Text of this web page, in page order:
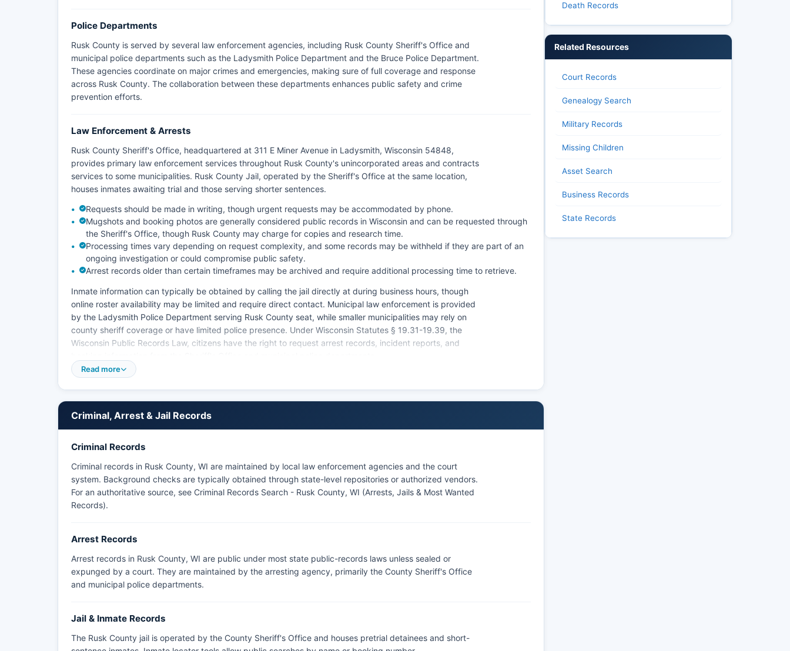
Police Departments
Rusk County is served by several law enforcement agencies, including Rusk County Sheriff's Office and
municipal police departments such as the Ladysmith Police Department and the Bruce Police Department.
These agencies coordinate on major crimes and emergencies, making sure of full coverage and response
across Rusk County. The collaboration between these departments enhances public safety and crime
prevention efforts.
Law Enforcement & Arrests
Rusk County Sheriff's Office, headquartered at 311 E Miner Avenue in Ladysmith, Wisconsin 54848,
provides primary law enforcement services throughout Rusk County's unincorporated areas and contracts
services to some municipalities. Rusk County Jail, operated by the Sheriff's Office at the same location,
houses inmates awaiting trial and those serving shorter sentences.
Requests should be made in writing, though urgent requests may be accommodated by phone.
Mugshots and booking photos are generally considered public records in Wisconsin and can be requested through
the Sheriff's Office, though Rusk County may charge for copies and research time.
Processing times vary depending on request complexity, and some records may be withheld if they are part of an
ongoing investigation or could compromise public safety.
Arrest records older than certain timeframes may be archived and require additional processing time to retrieve.
Inmate information can typically be obtained by calling the jail directly at during business hours, though
online roster availability may be limited and require direct contact. Municipal law enforcement is provided
by the Ladysmith Police Department serving Rusk County seat, while smaller municipalities may rely on
county sheriff coverage or have limited police presence. Under Wisconsin Statutes § 19.31-19.39, the
Wisconsin Public Records Law, citizens have the right to request arrest records, incident reports, and
Rusk County does not have tribal police jurisdiction, as no federally recognized tribal lands are located
within Rusk County boundaries.
Read more
Criminal, Arrest & Jail Records
Criminal Records
Criminal records in Rusk County, WI are maintained by local law enforcement agencies and the court
system. Background checks are typically obtained through state-level repositories or authorized vendors.
For an authoritative source, see Criminal Records Search - Rusk County, WI (Arrests, Jails & Most Wanted
Records).
Arrest Records
Arrest records in Rusk County, WI are public under most state public-records laws unless sealed or
expunged by a court. They are maintained by the arresting agency, primarily the County Sheriff's Office
and municipal police departments.
Jail & Inmate Records
The Rusk County jail is operated by the County Sheriff's Office and houses pretrial detainees and short-
Death Records
Related Resources
Court Records
Genealogy Search
Military Records
Missing Children
Asset Search
Business Records
State Records